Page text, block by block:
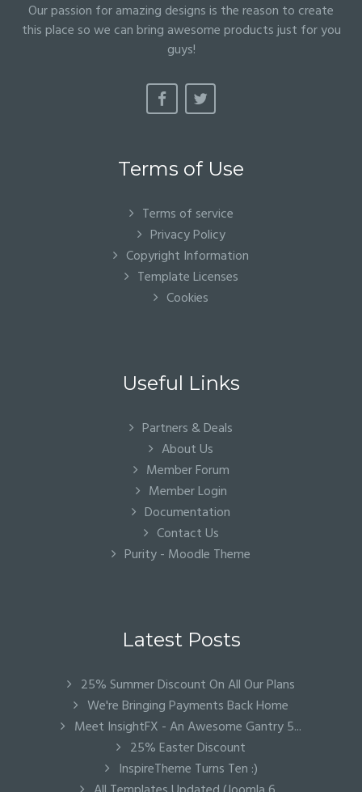
Our passion for amazing designs is the reason to create
this place so we can bring awesome products just for you
guys!
Terms of Use
Terms of service
Privacy Policy
Copyright Information
Template Licenses
Cookies
Useful Links
Partners & Deals
About Us
Member Forum
Member Login
Documentation
Contact Us
Purity - Moodle Theme
Latest Posts
25% Summer Discount On All Our Plans
We're Bringing Payments Back Home
Meet InsightFX - An Awesome Gantry 5...
25% Easter Discount
InspireTheme Turns Ten :)